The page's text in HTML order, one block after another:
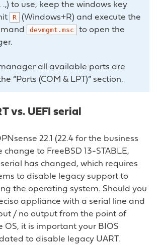
.,) to use, keep the windows key
R
(Windows+R) and execute the
devmgmt.msc
to open the
all available ports are
“Ports (COM & LPT)” section.
vs. UEFI serial
22.1 (22.4 for the business
to FreeBSD 13-STABLE,
has changed, which requires
to disable legacy support to
the operating system. Should you
appliance with a serial line and
/ no output from the point of
OS, it is important your BIOS
to disable legacy UART.